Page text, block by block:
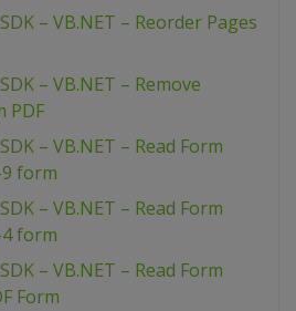
– VB.NET – Reorder Pages
– VB.NET – Remove
PDF
– VB.NET – Read Form
form
– VB.NET – Read Form
form
– VB.NET – Read Form
Form